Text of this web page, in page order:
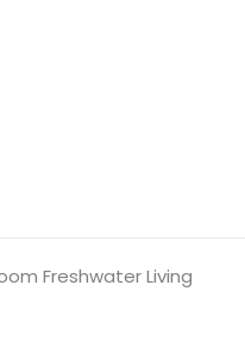
Freshwater Living